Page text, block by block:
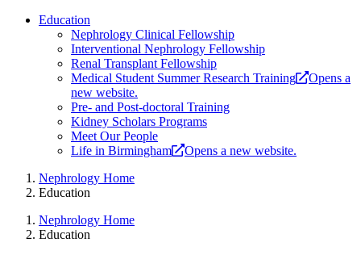
Education
Nephrology Clinical Fellowship
Interventional Nephrology Fellowship
Renal Transplant Fellowship
Medical Student Summer Research Training
Opens a
new website.
Pre- and Post-doctoral Training
Kidney Scholars Programs
Meet Our People
Life in Birmingham
Opens a new website.
Nephrology Home
Education
Nephrology Home
Education